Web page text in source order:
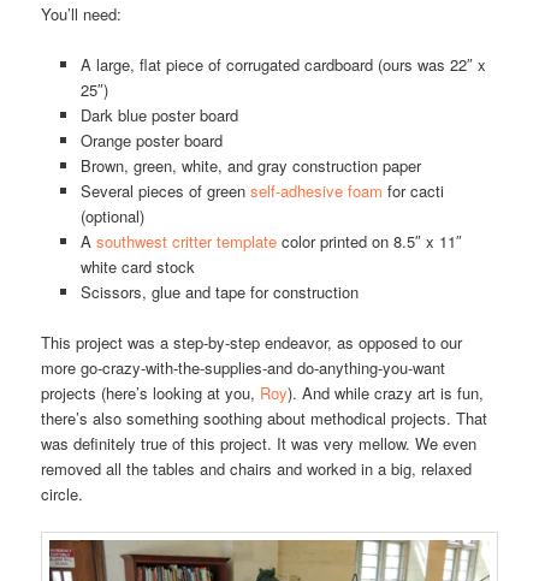
You’ll need:
A large, flat piece of corrugated cardboard (ours was 22″ x
25″)
Dark blue poster board
Orange poster board
Brown, green, white, and gray construction paper
Several pieces of green self-adhesive foam for cacti
(optional)
A southwest critter templatecolor printed on 8.5″ x 11″
white card stock
Scissors, glue and tape for construction
This project was a step-by-step endeavor, as opposed to our
more go-crazy-with-the-supplies-and do-anything-you-want
projects (here’s looking at you, Roy). And while crazy art is fun,
there’s also something soothing about methodical projects. That
was definitely true of this project. It was very mellow. We even
removed all the tables and chairs and worked in a big, relaxed
circle.